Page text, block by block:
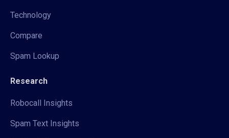
Technology
Compare
Spam Lookup
Research
Robocall Insights
Spam Text Insights